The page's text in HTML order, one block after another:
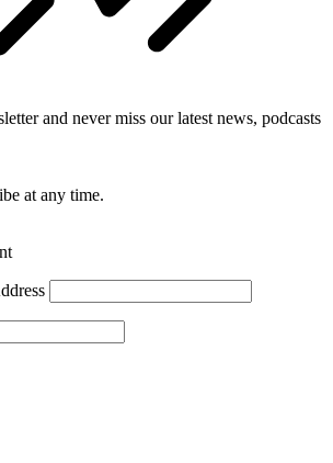
and never miss our latest news, podcasts
at any time.